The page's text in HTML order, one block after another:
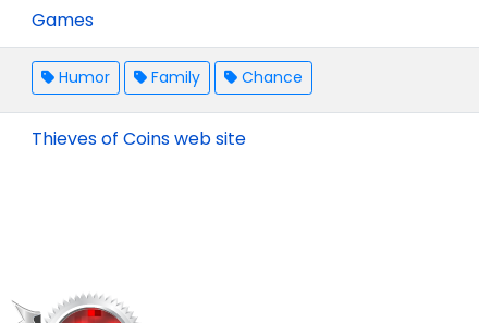
Games
Humor Family Chance
Thieves of Coins web site